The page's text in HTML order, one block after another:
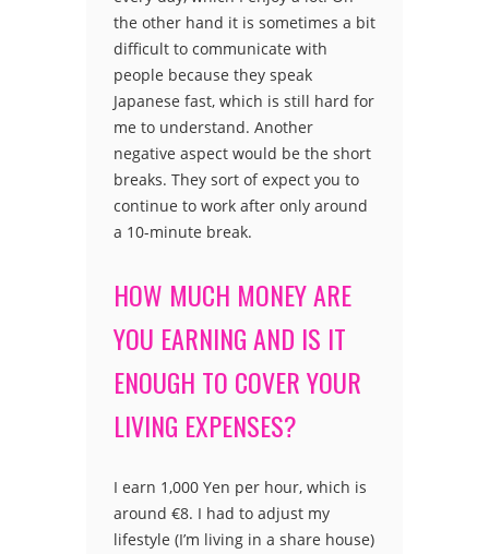
the other hand it is sometimes a bit
difficult to communicate with
people because they speak
Japanese fast, which is still hard for
me to understand. Another
negative aspect would be the short
breaks. They sort of expect you to
continue to work after only around
a 10-minute break.
HOW MUCH MONEY ARE
YOU EARNING AND IS IT
ENOUGH TO COVER YOUR
LIVING EXPENSES?
I earn 1,000 Yen per hour, which is
around €8. I had to adjust my
lifestyle (I’m living in a share house)